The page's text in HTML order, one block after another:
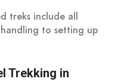
treks include all
to setting up
Trekking in